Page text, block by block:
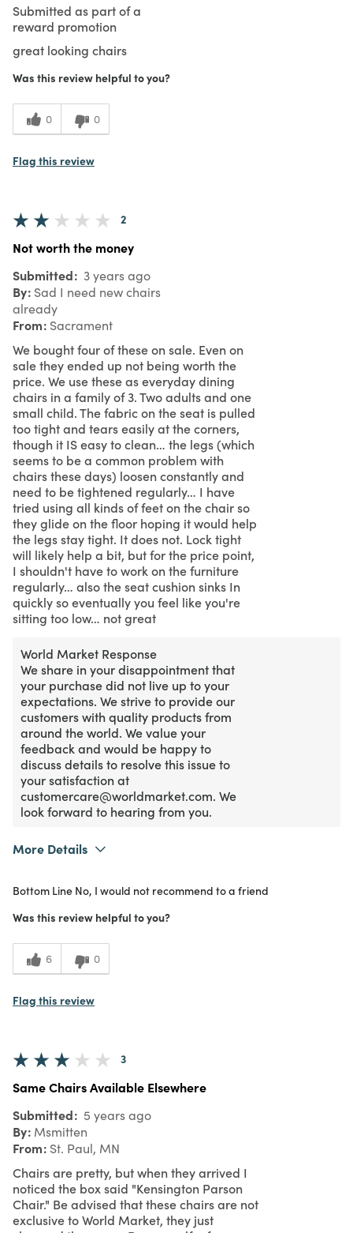
Submitted as part of a
reward promotion
great looking chairs
Was this review helpful to you?
0 0
Flag this review
2
Not worth the money
Submitted 3 years ago
By Sad I need new chairs
already
From Sacrament
We bought four of these on sale. Even on
sale they ended up not being worth the
price. We use these as everyday dining
chairs in a family of 3. Two adults and one
small child. The fabric on the seat is pulled
too tight and tears easily at the corners,
though it IS easy to clean… the legs (which
seems to be a common problem with
chairs these days) loosen constantly and
need to be tightened regularly… I have
tried using all kinds of feet on the chair so
they glide on the floor hoping it would help
the legs stay tight. It does not. Lock tight
will likely help a bit, but for the price point,
I shouldn't have to work on the furniture
regularly… also the seat cushion sinks In
quickly so eventually you feel like you're
sitting too low… not great
World Market Response
We share in your disappointment that
your purchase did not live up to your
expectations. We strive to provide our
customers with quality products from
around the world. We value your
feedback and would be happy to
discuss details to resolve this issue to
your satisfaction at
customercare@worldmarket.com. We
look forward to hearing from you.
More Details
Bottom Line No, I would not recommend to a friend
Was this review helpful to you?
6 0
Flag this review
3
Same Chairs Available Elsewhere
Submitted 5 years ago
By Msmitten
From St. Paul, MN
Chairs are pretty, but when they arrived I
noticed the box said "Kensington Parson
Chair." Be advised that these chairs are not
exclusive to World Market, they just